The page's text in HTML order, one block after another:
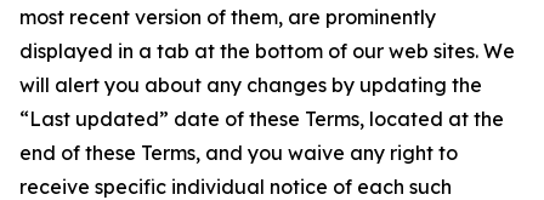
most recent version of them, are prominently
displayed in a tab at the bottom of our web sites. We
will alert you about any changes by updating the
“Last updated” date of these Terms, located at the
end of these Terms, and you waive any right to
receive specific individual notice of each such